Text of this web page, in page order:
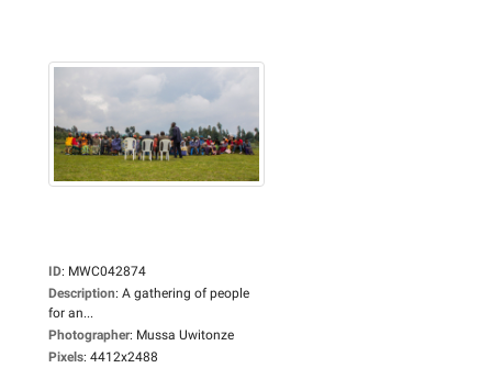
ID: MWC042874
Description: A gathering of people
for an...
Photographer: Mussa Uwitonze
Pixels: 4412x2488